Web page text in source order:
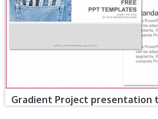
Gradient Project presentation